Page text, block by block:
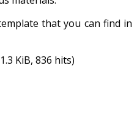
that you can find in
KiB, 836 hits)